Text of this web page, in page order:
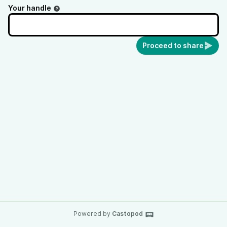
Your handle
Proceed to share
Powered by Castopod